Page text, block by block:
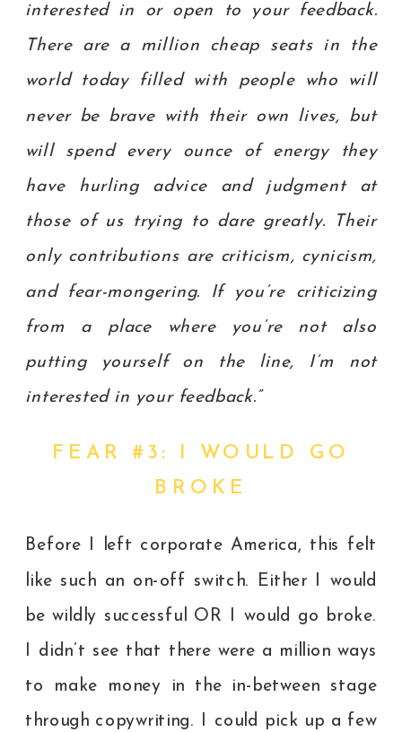
interested in or open to your feedback.
There are a million cheap seats in the
world today filled with people who will
never be brave with their own lives, but
will spend every ounce of energy they
have hurling advice and judgment at
those of us trying to dare greatly. Their
only contributions are criticism, cynicism,
and fear-mongering. If you’re criticizing
from a place where you’re not also
putting yourself on the line, I’m not
interested in your feedback.”
FEAR #3: I WOULD GO
BROKE
Before I left corporate America, this felt
like such an on-off switch. Either I would
be wildly successful OR I would go broke.
I didn’t see that there were a million ways
to make money in the in-between stage
through copywriting. I could pick up a few